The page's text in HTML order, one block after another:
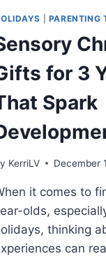
PARENTING
for 3
Spark
KerriLV December
it comes to
olds,
thinking
can